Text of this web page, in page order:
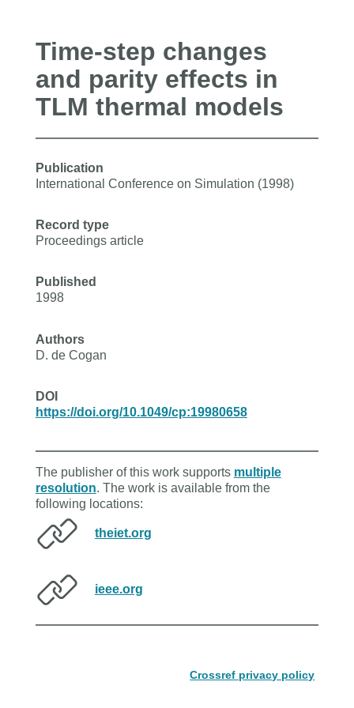
Time-step changes
and parity effects in
TLM thermal models
Publication
International Conference on Simulation (1998)
Record type
Proceedings article
Published
1998
Authors
D. de Cogan
DOI
https://doi.org/10.1049/cp:19980658
The publisher of this work supports multiple
resolution. The work is available from the
following locations:
theiet.org
ieee.org
Crossref privacy policy